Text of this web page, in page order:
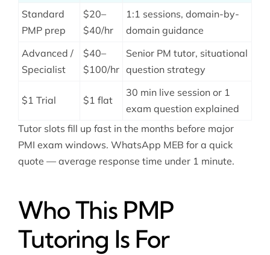
Standard
PMP prep
$20–
$40/hr
1:1 sessions, domain-by-
domain guidance
Advanced /
Specialist
$40–
$100/hr
Senior PM tutor, situational
question strategy
$1 Trial $1 flat
30 min live session or 1
exam question explained
Tutor slots fill up fast in the months before major
PMI exam windows. WhatsApp MEB for a quick
quote — average response time under 1 minute.
Who This PMP
Tutoring Is For